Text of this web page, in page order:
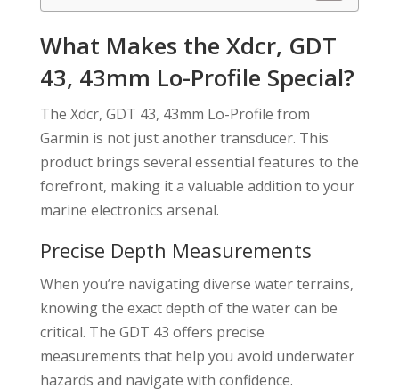
What Makes the Xdcr, GDT
43, 43mm Lo-Profile Special?
The Xdcr, GDT 43, 43mm Lo-Profile from
Garmin is not just another transducer. This
product brings several essential features to the
forefront, making it a valuable addition to your
marine electronics arsenal.
Precise Depth Measurements
When you’re navigating diverse water terrains,
knowing the exact depth of the water can be
critical. The GDT 43 offers precise
measurements that help you avoid underwater
hazards and navigate with confidence.